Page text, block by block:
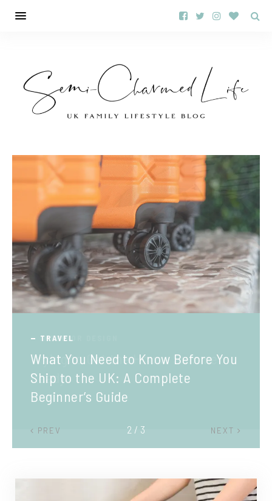
TRAVEL
What You Need to Know Before You
Ship to the UK: A Complete
Beginner’s Guide
PREV NEXT
2 / 3